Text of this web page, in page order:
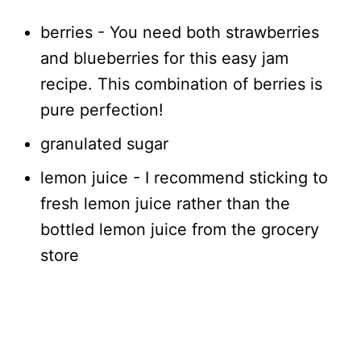
berries - You need both strawberries
and blueberries for this easy jam
recipe. This combination of berries is
pure perfection!
granulated sugar
lemon juice - I recommend sticking to
fresh lemon juice rather than the
bottled lemon juice from the grocery
store